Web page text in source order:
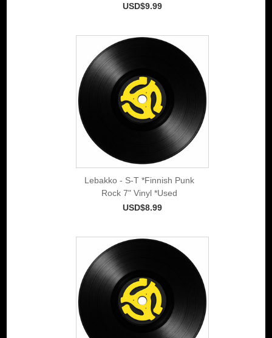
USD$9.99
Lebakko - S-T *Finnish Punk
Rock 7" Vinyl *Used
USD$8.99